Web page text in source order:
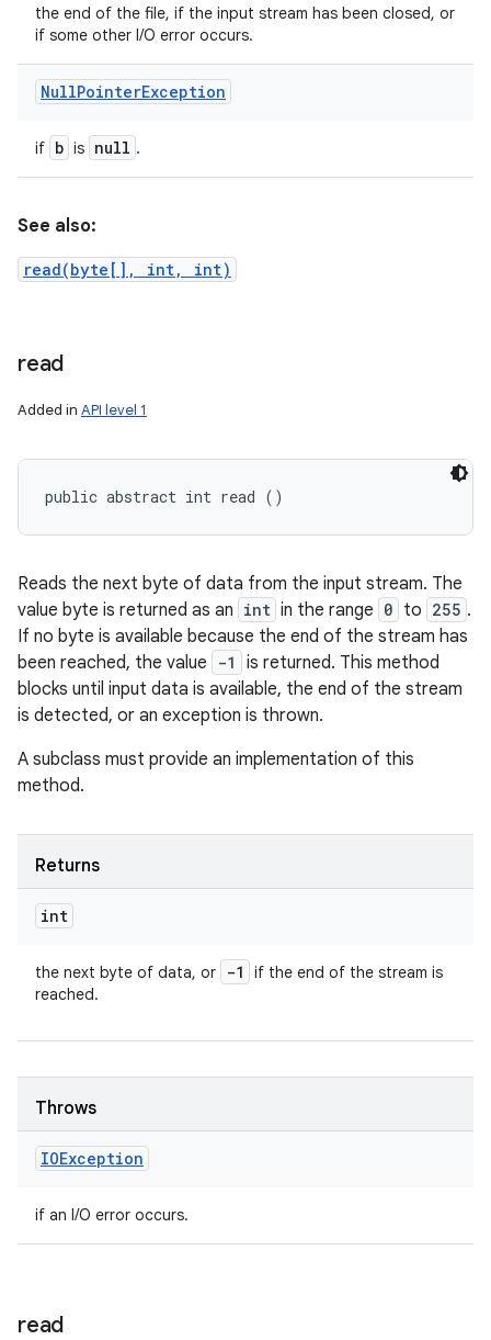
the end of the file, if the input stream has been closed, or
if some other I/O error occurs.
NullPointerException
if b is null .
See also:
read(byte[], int, int)
read
Added in API level 1
public abstract int read ()
Reads the next byte of data from the input stream. The
value byte is returned as an int in the range 0 to 255 .
If no byte is available because the end of the stream has
been reached, the value
-1
is returned. This method
blocks until input data is available, the end of the stream
is detected, or an exception is thrown.
A subclass must provide an implementation of this
method.
Returns
int
the next byte of data, or -1
if the end of the stream is
reached.
Throws
IOException
if an I/O error occurs.
read